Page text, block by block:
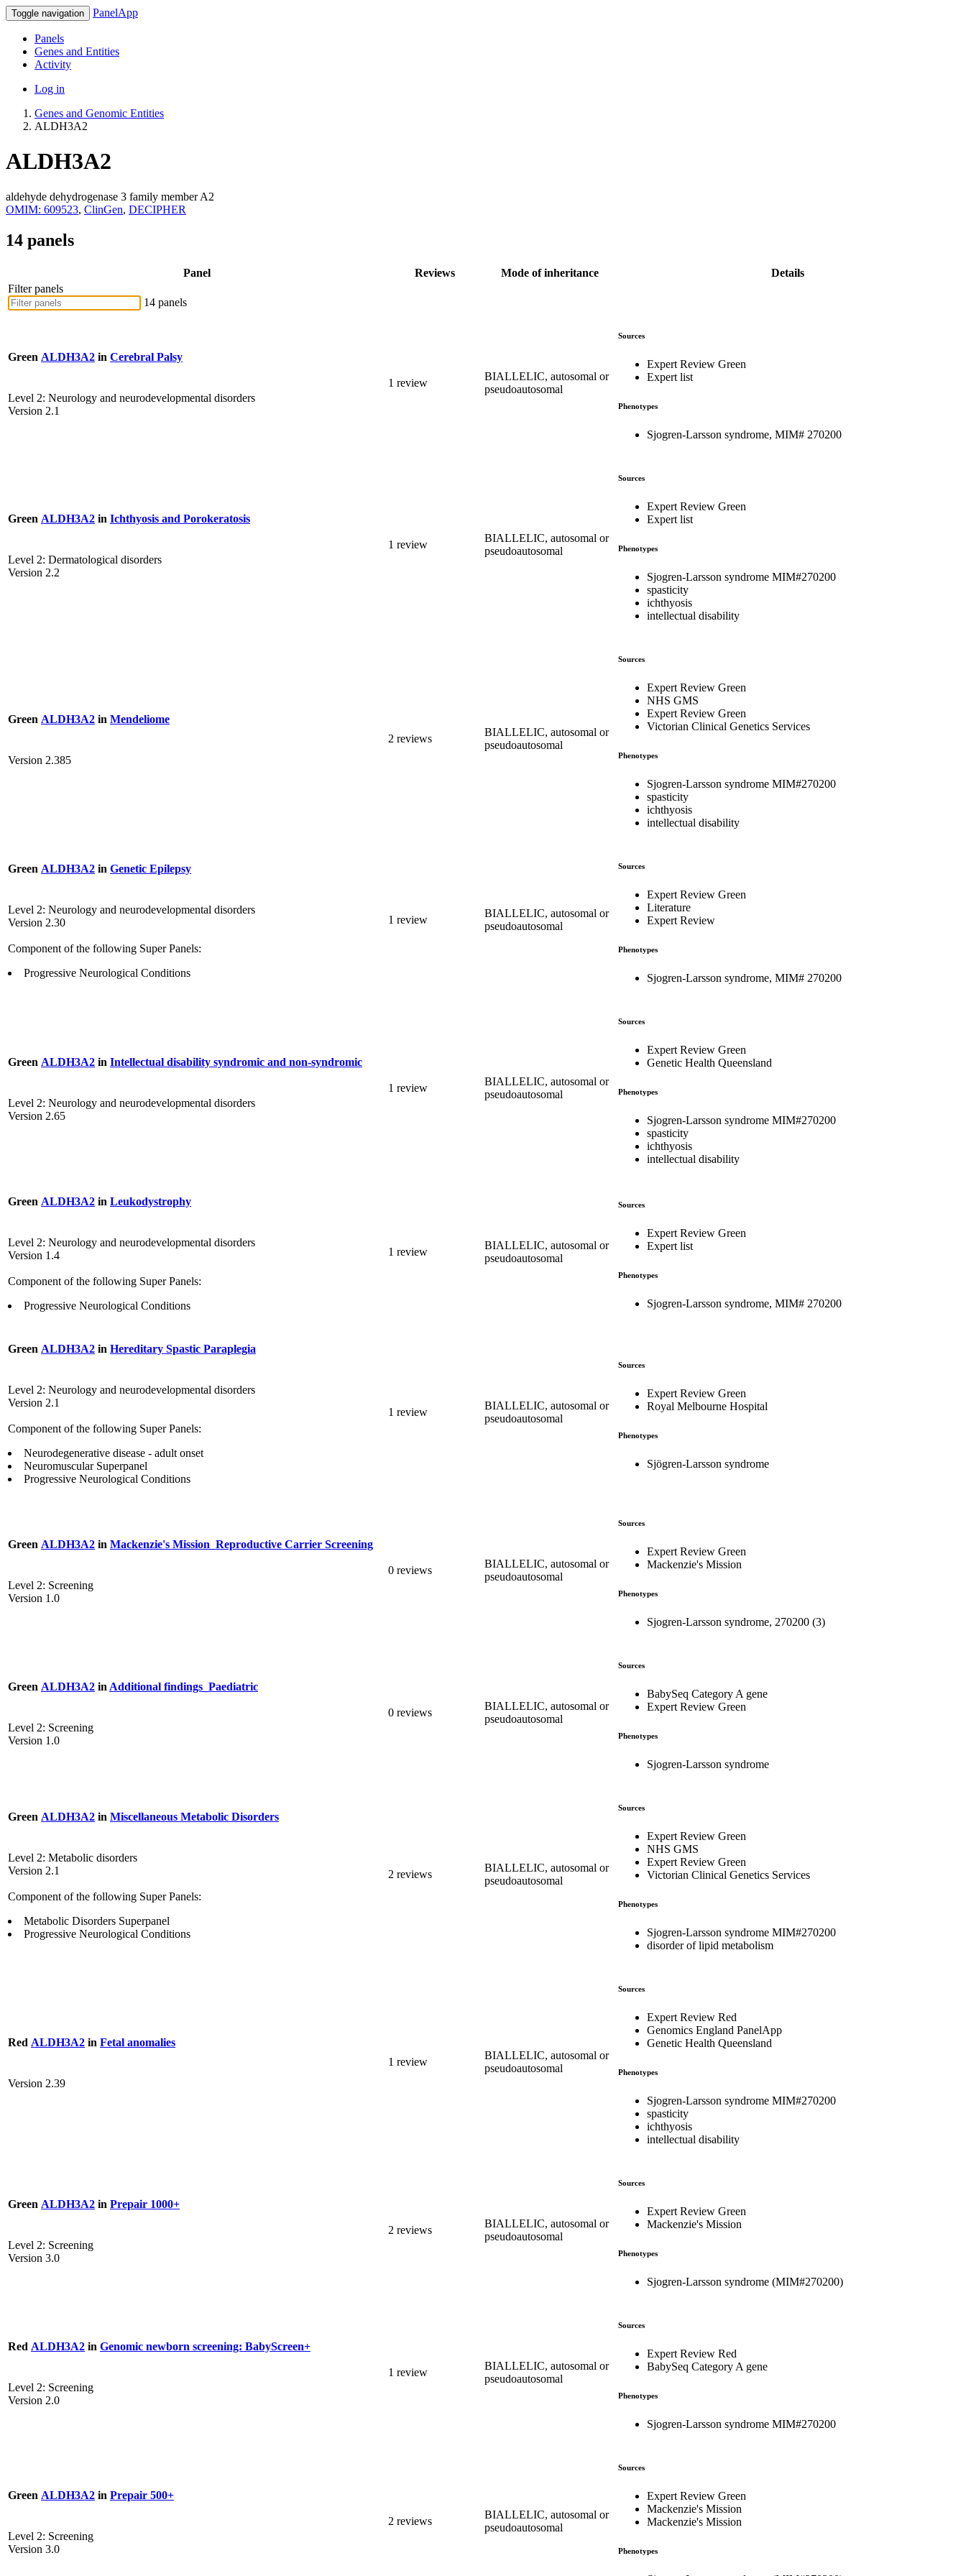
Toggle navigation PanelApp
Panels
Genes and Entities
Activity
Log in
Genes and Genomic Entities
ALDH3A2
ALDH3A2
aldehyde dehydrogenase 3 family member A2
OMIM: 609523, ClinGen, DECIPHER
14 panels
Panel Reviews Mode of inheritance
Details
Filter panels
14 panels
Green ALDH3A2 in Cerebral Palsy
Level 2: Neurology and neurodevelopmental disorders
Version 2.1
1 review
BIALLELIC, autosomal or
pseudoautosomal
Sources
Expert Review Green
Expert list
Phenotypes
Sjogren-Larsson syndrome, MIM# 270200
Green ALDH3A2 in Ichthyosis and Porokeratosis
Level 2: Dermatological disorders
Version 2.2
1 review
BIALLELIC, autosomal or
pseudoautosomal
Sources
Expert Review Green
Expert list
Phenotypes
Sjogren-Larsson syndrome MIM#270200
spasticity
ichthyosis
intellectual disability
Green ALDH3A2 in Mendeliome
Version 2.385
2 reviews
BIALLELIC, autosomal or
pseudoautosomal
Sources
Expert Review Green
NHS GMS
Expert Review Green
Victorian Clinical Genetics Services
Phenotypes
Sjogren-Larsson syndrome MIM#270200
spasticity
ichthyosis
intellectual disability
Green ALDH3A2 in Genetic Epilepsy
Level 2: Neurology and neurodevelopmental disorders
Version 2.30
Component of the following Super Panels:
Progressive Neurological Conditions
1 review
BIALLELIC, autosomal or
pseudoautosomal
Sources
Expert Review Green
Literature
Expert Review
Phenotypes
Sjogren-Larsson syndrome, MIM# 270200
Green ALDH3A2 in Intellectual disability syndromic and non-syndromic
Level 2: Neurology and neurodevelopmental disorders
Version 2.65
1 review
BIALLELIC, autosomal or
pseudoautosomal
Sources
Expert Review Green
Genetic Health Queensland
Phenotypes
Sjogren-Larsson syndrome MIM#270200
spasticity
ichthyosis
intellectual disability
Green ALDH3A2 in Leukodystrophy
Level 2: Neurology and neurodevelopmental disorders
Version 1.4
Component of the following Super Panels:
Progressive Neurological Conditions
1 review
BIALLELIC, autosomal or
pseudoautosomal
Sources
Expert Review Green
Expert list
Phenotypes
Sjogren-Larsson syndrome, MIM# 270200
Green ALDH3A2 in Hereditary Spastic Paraplegia
Level 2: Neurology and neurodevelopmental disorders
Version 2.1
Component of the following Super Panels:
Neurodegenerative disease - adult onset
Neuromuscular Superpanel
Progressive Neurological Conditions
1 review
BIALLELIC, autosomal or
pseudoautosomal
Sources
Expert Review Green
Royal Melbourne Hospital
Phenotypes
Sjögren-Larsson syndrome
Green ALDH3A2 in Mackenzie's Mission_Reproductive Carrier Screening
Level 2: Screening
Version 1.0
0 reviews
BIALLELIC, autosomal or
pseudoautosomal
Sources
Expert Review Green
Mackenzie's Mission
Phenotypes
Sjogren-Larsson syndrome, 270200 (3)
Green ALDH3A2 in Additional findings_Paediatric
Level 2: Screening
Version 1.0
0 reviews
BIALLELIC, autosomal or
pseudoautosomal
Sources
BabySeq Category A gene
Expert Review Green
Phenotypes
Sjogren-Larsson syndrome
Green ALDH3A2 in Miscellaneous Metabolic Disorders
Level 2: Metabolic disorders
Version 2.1
Component of the following Super Panels:
Metabolic Disorders Superpanel
Progressive Neurological Conditions
2 reviews
BIALLELIC, autosomal or
pseudoautosomal
Sources
Expert Review Green
NHS GMS
Expert Review Green
Victorian Clinical Genetics Services
Phenotypes
Sjogren-Larsson syndrome MIM#270200
disorder of lipid metabolism
Red ALDH3A2 in Fetal anomalies
Version 2.39
1 review
BIALLELIC, autosomal or
pseudoautosomal
Sources
Expert Review Red
Genomics England PanelApp
Genetic Health Queensland
Phenotypes
Sjogren-Larsson syndrome MIM#270200
spasticity
ichthyosis
intellectual disability
Green ALDH3A2 in Prepair 1000+
Level 2: Screening
Version 3.0
2 reviews
BIALLELIC, autosomal or
pseudoautosomal
Sources
Expert Review Green
Mackenzie's Mission
Phenotypes
Sjogren-Larsson syndrome (MIM#270200)
Red ALDH3A2 in Genomic newborn screening: BabyScreen+
Level 2: Screening
Version 2.0
1 review
BIALLELIC, autosomal or
pseudoautosomal
Sources
Expert Review Red
BabySeq Category A gene
Phenotypes
Sjogren-Larsson syndrome MIM#270200
Green ALDH3A2 in Prepair 500+
Level 2: Screening
Version 3.0
2 reviews
BIALLELIC, autosomal or
pseudoautosomal
Sources
Expert Review Green
Mackenzie's Mission
Mackenzie's Mission
Phenotypes